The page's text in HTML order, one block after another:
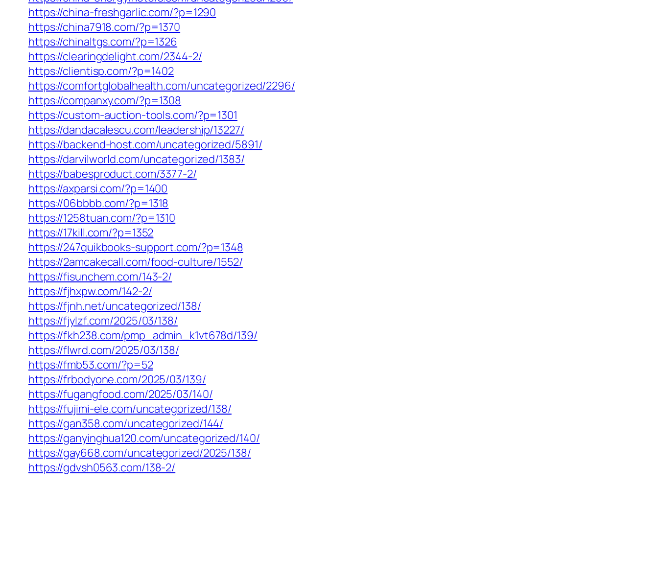
https://china-freshgarlic.com/?p=1290
https://china7918.com/?p=1370
https://chinaltgs.com/?p=1326
https://clearingdelight.com/2344-2/
https://clientisp.com/?p=1402
https://comfortglobalhealth.com/uncategorized/2296/
https://companxy.com/?p=1308
https://custom-auction-tools.com/?p=1301
https://dandacalescu.com/leadership/13227/
https://backend-host.com/uncategorized/5891/
https://darvilworld.com/uncategorized/1383/
https://babesproduct.com/3377-2/
https://axparsi.com/?p=1400
https://06bbbb.com/?p=1318
https://1258tuan.com/?p=1310
https://17kill.com/?p=1352
https://247quikbooks-support.com/?p=1348
https://2amcakecall.com/food-culture/1552/
https://fisunchem.com/143-2/
https://fjhxpw.com/142-2/
https://fjnh.net/uncategorized/138/
https://fjylzf.com/2025/03/138/
https://fkh238.com/pmp_admin_k1vt678d/139/
https://flwrd.com/2025/03/138/
https://fmb53.com/?p=52
https://frbodyone.com/2025/03/139/
https://fugangfood.com/2025/03/140/
https://fujimi-ele.com/uncategorized/138/
https://gan358.com/uncategorized/144/
https://ganyinghua120.com/uncategorized/140/
https://gay668.com/uncategorized/2025/138/
https://gdvsh0563.com/138-2/